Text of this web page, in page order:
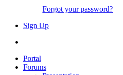
Forgot your password?
Sign Up
Portal
Forums